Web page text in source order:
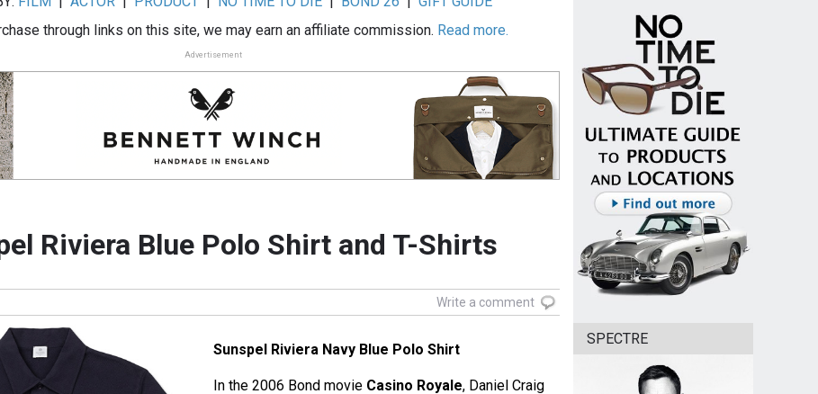
through links on this site, we may earn an affiliate commission. Read more.
Advertisement
Riviera Blue Polo Shirt and T-Shirts
Write a comment
Sunspel Riviera Navy Blue Polo Shirt
In the 2006 Bond movie Casino Royale, Daniel Craig
SPECTRE